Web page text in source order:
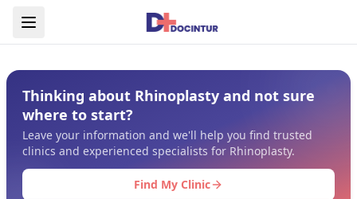
Thinking about Rhinoplasty and not sure
where to start?
Leave your information and we'll help you find trusted
clinics and experienced specialists for Rhinoplasty.
Find My Clinic